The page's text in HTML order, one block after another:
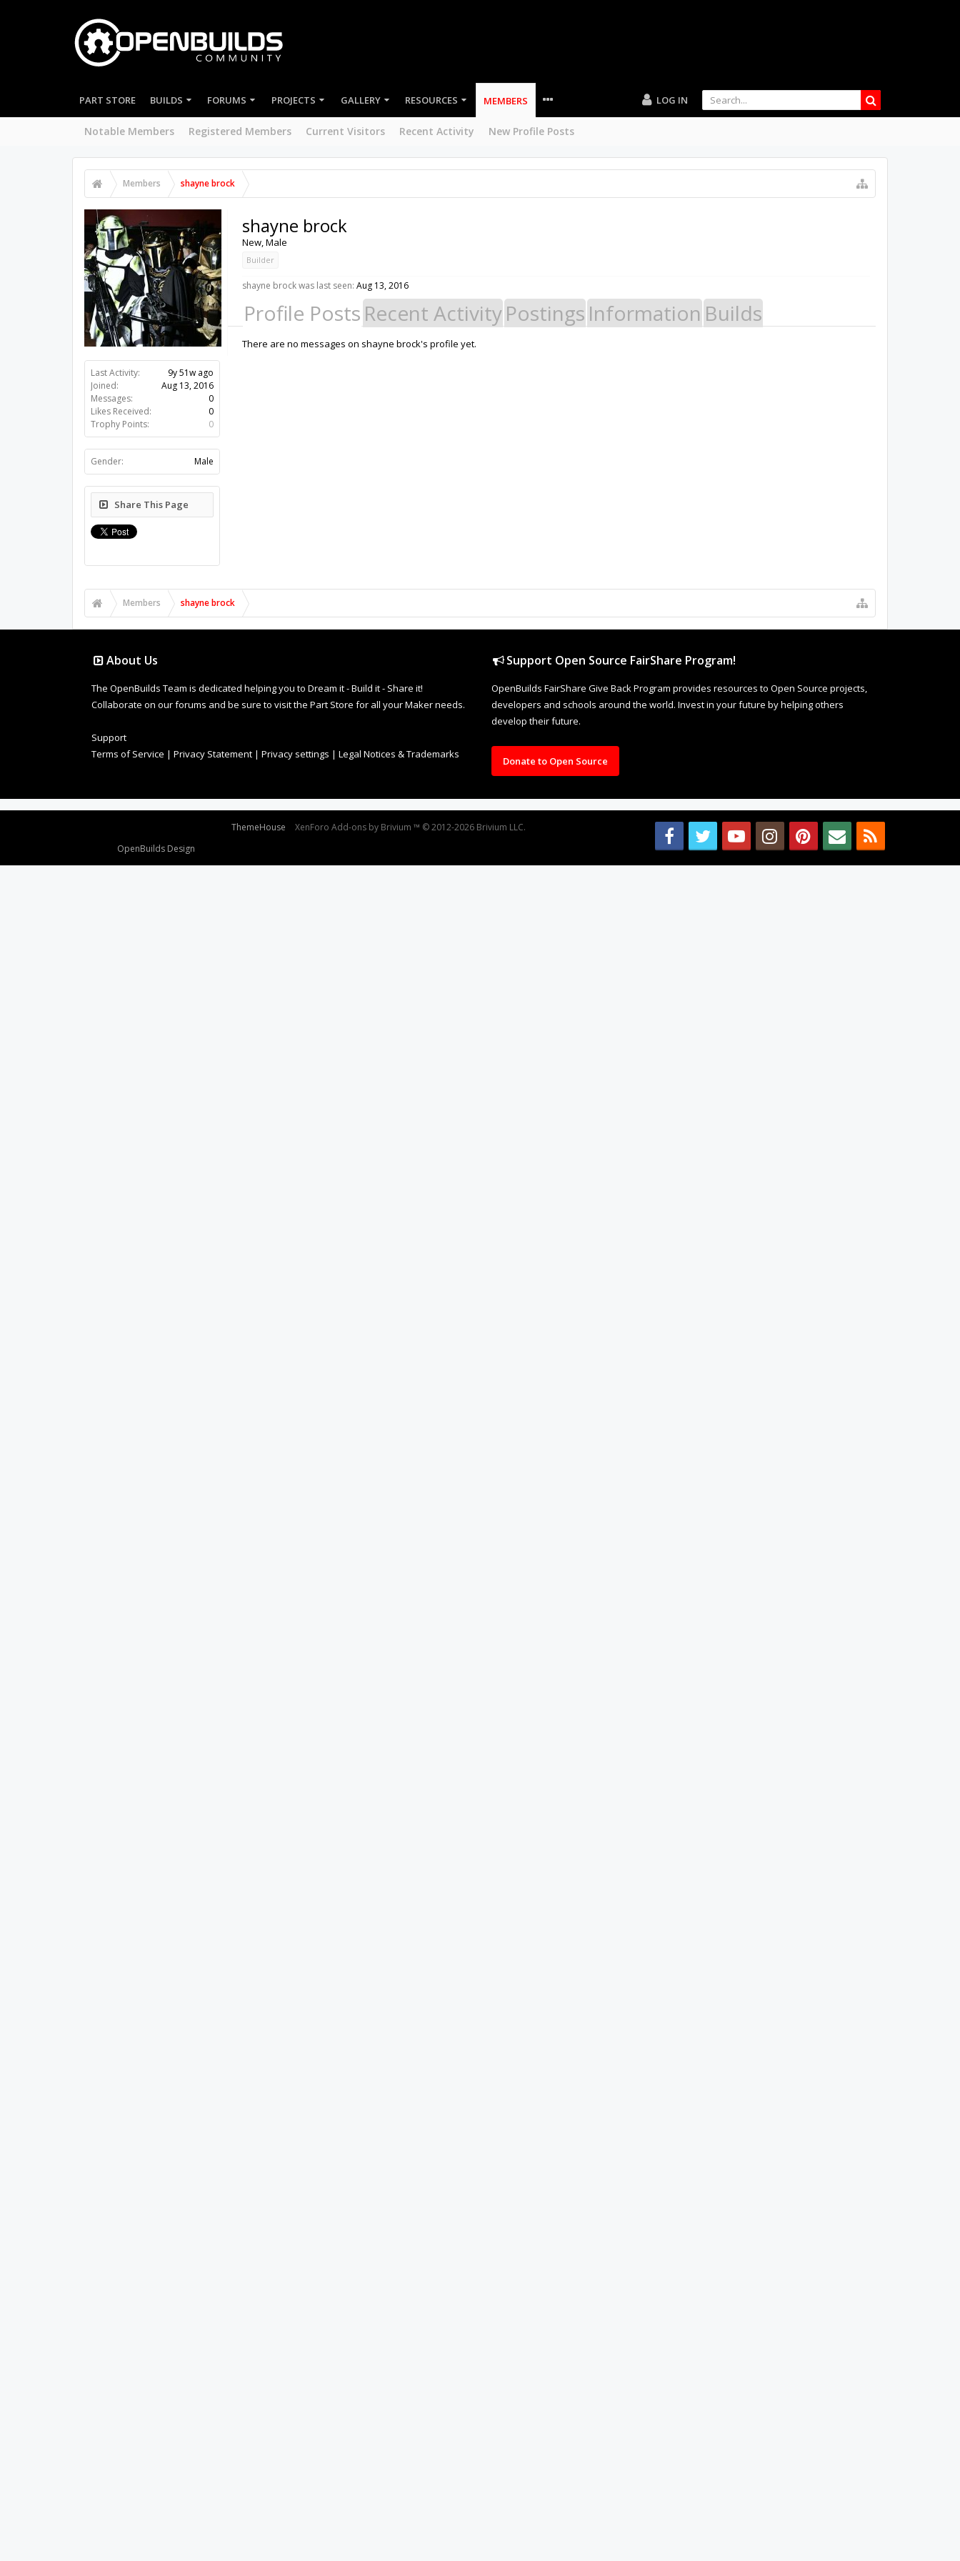
PART STORE BUILDS FORUMS PROJECTS GALLERY RESOURCES MEMBERS
Notable Members Registered Members Current Visitors Recent Activity New Profile Posts
LOG IN
Members shayne brock
Last Activity:
9y 51w ago
Joined:
Aug 13, 2016
Messages:
0
Likes Received:
0
Trophy Points:
0
Gender: Male
Share This Page
shayne brock
New, Male
Builder
shayne brock was last seen: Aug 13, 2016
Profile Posts Recent ActivityPostings Information Builds
There are no messages on shayne brock's profile yet.
Members shayne brock
About Us
The OpenBuilds Team is dedicated helping you to Dream it - Build it - Share it!
Collaborate on our forums and be sure to visit the Part Store for all your Maker needs.
Support
Terms of Service | Privacy Statement | Privacy settings | Legal Notices & Trademarks
Support Open Source FairShare Program!
OpenBuilds FairShare Give Back Program provides resources to Open Source projects,
developers and schools around the world. Invest in your future by helping others
develop their future.
Donate to Open Source
Some XenForo functionality crafted byThemeHouse
OpenBuilds Design
XenForoAdd-ons by Brivium ™ © 2012-2026 Brivium LLC.